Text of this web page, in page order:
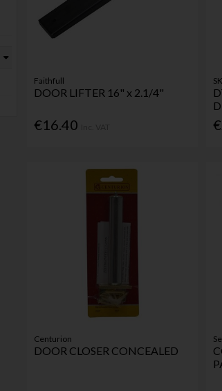
Faithfull
DOOR LIFTER 16" x 2.1/4"
€16.40
Centurion
DOOR CLOSER CONCEALED